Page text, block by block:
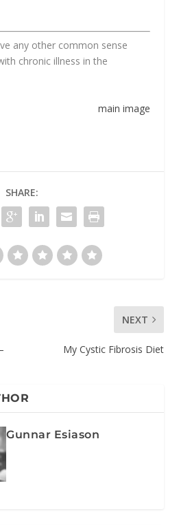
any other common sense
chronic illness in the
main image
SHARE:
NEXT
My Cystic Fibrosis Diet
Gunnar Esiason